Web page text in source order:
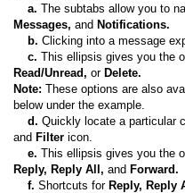
a. The subtabs allow you to
Messages, and Notifications.
b. Clicking into a message
c. This ellipsis gives you the
Read/Unread, or Delete.
Note: These options are also
below under the example.
d. Quickly locate a particular
and Filter icon.
e. This ellipsis gives you the
Reply, Reply All, and Forward.
f. Shortcuts for Reply, Reply